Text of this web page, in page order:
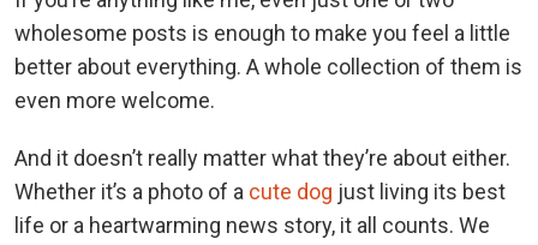
wholesome posts is enough to make you feel a little
better about everything. A whole collection of them is
even more welcome.
And it doesn’t really matter what they’re about either.
Whether it’s a photo of a cute dog just living its best
life or a heartwarming news story, it all counts. We